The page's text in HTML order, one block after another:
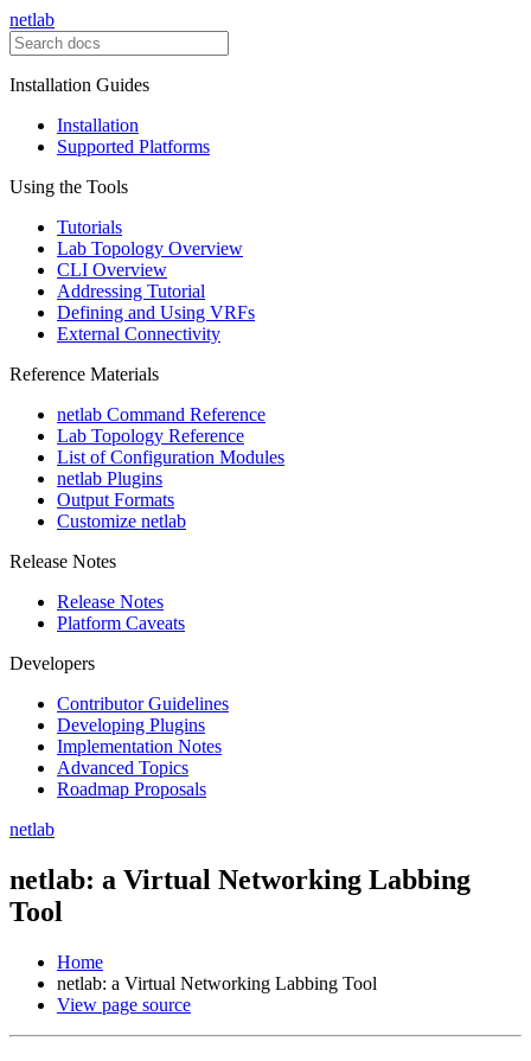
netlab
Installation Guides
Installation
Supported Platforms
Using the Tools
Tutorials
Lab Topology Overview
CLI Overview
Addressing Tutorial
Defining and Using VRFs
External Connectivity
Reference Materials
netlab Command Reference
Lab Topology Reference
List of Configuration Modules
netlab Plugins
Output Formats
Customize netlab
Release Notes
Release Notes
Platform Caveats
Developers
Contributor Guidelines
Developing Plugins
Implementation Notes
Advanced Topics
Roadmap Proposals
netlab
netlab: a Virtual Networking Labbing
Tool
Home
netlab: a Virtual Networking Labbing Tool
View page source